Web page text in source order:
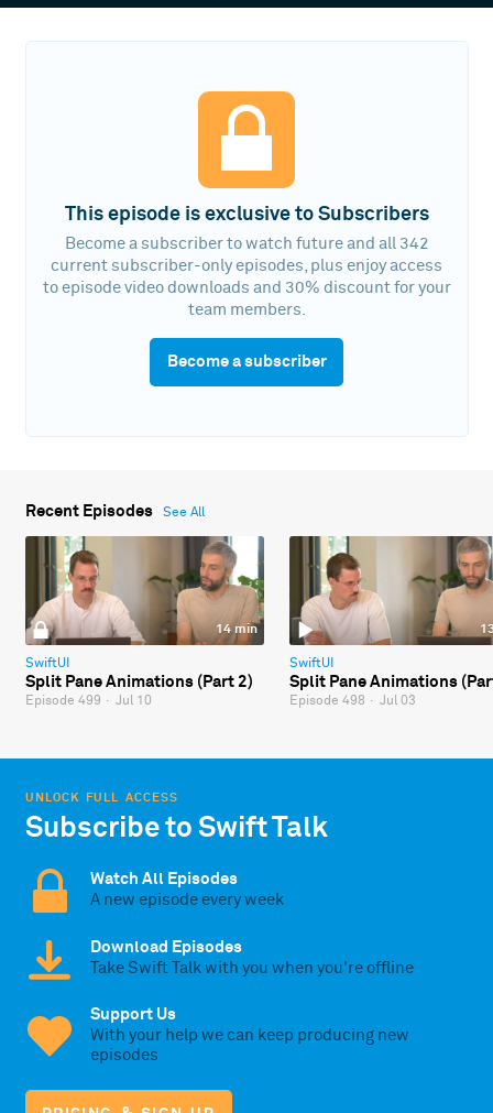
This episode is exclusive to Subscribers
Become a subscriber to watch future and all 342
current subscriber-only episodes, plus enjoy access
to episode video downloads and 30% discount for your
team members.
Become a subscriber
Recent Episodes See All
14 min
SwiftUI
Split Pane Animations (Part 2)
Episode 499 · Jul 10
SwiftUI
Split Pane Animations
Episode 498 · Jul 03
UNLOCK FULL ACCESS
Subscribe to Swift Talk
Watch All Episodes
A new episode every week
Download Episodes
Take Swift Talk with you when you're offline
Support Us
With your help we can keep producing new
episodes